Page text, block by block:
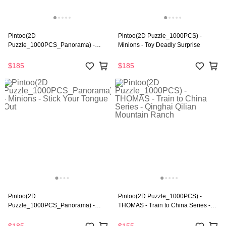
Pintoo(2D
Puzzle_1000PCS_Panorama) -
$185
Pintoo(2D Puzzle_1000PCS) -
Minions - Toy Deadly Surprise
$185
Pintoo(2D
Puzzle_1000PCS_Panorama) -
Pintoo(2D Puzzle_1000PCS) -
THOMAS - Train to China Series -